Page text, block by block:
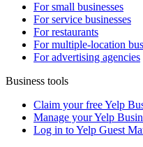
For small businesses
For service businesses
For restaurants
For multiple-location
For advertising agencies
Business tools
Claim your free Yelp
Manage your Yelp
Log in to Yelp Guest